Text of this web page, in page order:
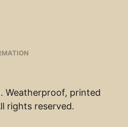
Weatherproof, printed
rights reserved.